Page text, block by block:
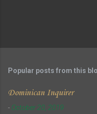
Popular posts from this
Dominican Inquirer
- October 20, 2019